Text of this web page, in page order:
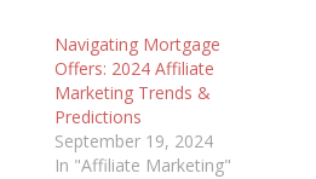
Navigating Mortgage
Offers: 2024 Affiliate
Marketing Trends &
Predictions
September 19, 2024
In "Affiliate Marketing"